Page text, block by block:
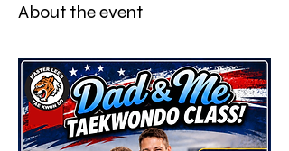
About the event